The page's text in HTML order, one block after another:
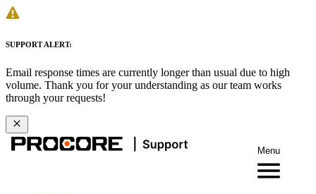
SUPPORT ALERT:
Email response times are currently longer than usual due to high
volume. Thank you for your understanding as our team works
through your requests!
Menu